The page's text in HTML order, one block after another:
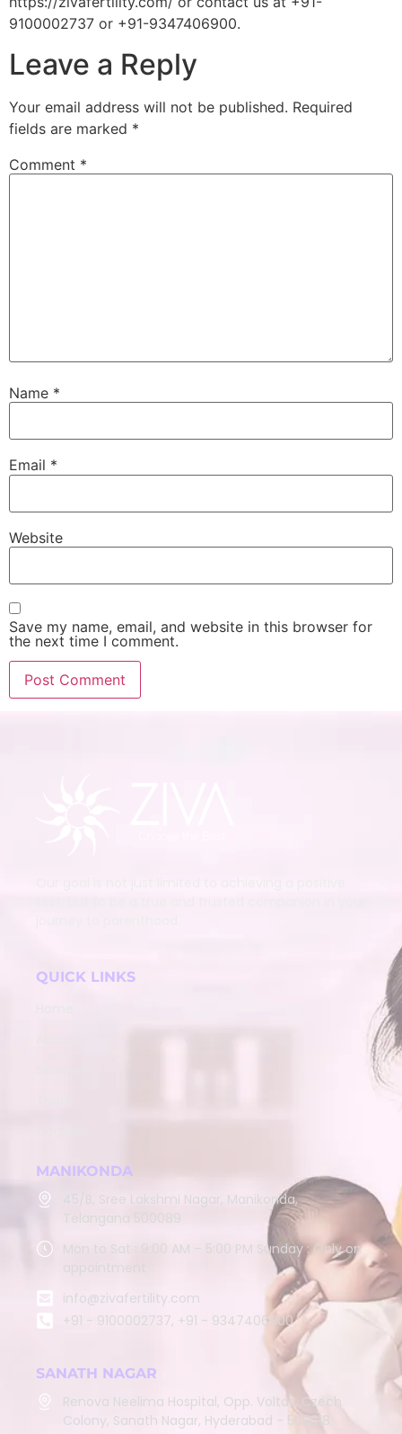
9100002737 or +91-9347406900.
Leave a Reply
Your email address will not be published. Required
fields are marked *
Comment *
Name *
Email *
Website
Save my name, email, and website in this browser for
the next time I comment.
QUICK LINKS
MANIKONDA
45/B, Sree Lakshmi Nagar, Manikonda,
Telangana 500089
Mon to Sat : 9:00 AM – 5:00 PM Sunday : Only on
appointment
info@zivafertility.com
+91 - 9100002737, +91 - 9347406900
SANATH NAGAR
Renova Neelima Hospital, Opp. Voltas, Czech
Colony, Sanath Nagar, Hyderabad - 500018